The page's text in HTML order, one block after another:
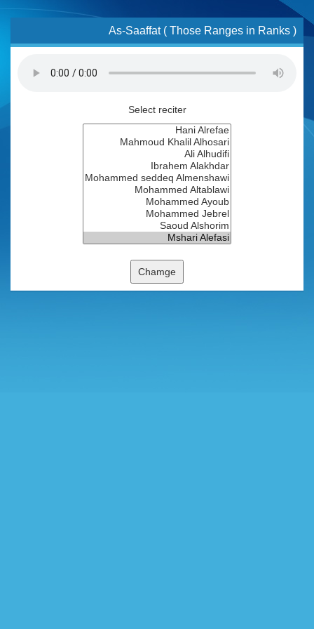
As-Saaffat ( Those Ranges in Ranks )
Select reciter